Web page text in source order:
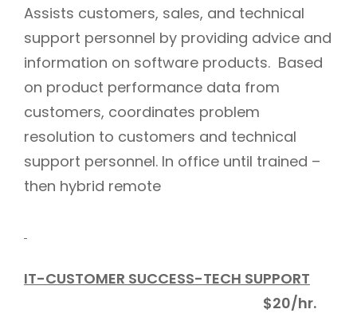
Assists customers, sales, and technical
support personnel by providing advice and
information on software products. Based
on product performance data from
customers, coordinates problem
resolution to customers and technical
support personnel. In office until trained –
then hybrid remote
IT-CUSTOMER SUCCESS-TECH SUPPORT
$20/hr.